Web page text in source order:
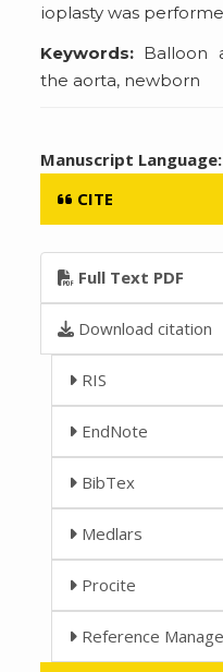
ioplasty was
Keywords: Balloon
the aorta, newborn
Manuscript Language:
CITE
Full Text PDF
Download citation
RIS
EndNote
BibTex
Medlars
Procite
Reference